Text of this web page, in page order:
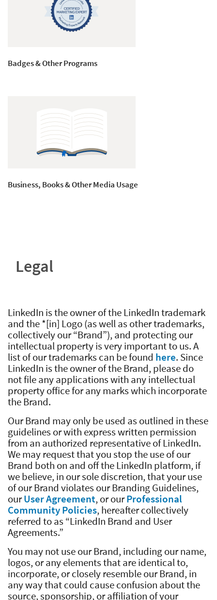
Badges & Other Programs
Business, Books & Other Media Usage
Legal
LinkedIn is the owner of the LinkedIn trademark
and the *[in] Logo (as well as other trademarks,
collectively our “Brand”), and protecting our
intellectual property is very important to us. A
list of our trademarks can be found here. Since
LinkedIn is the owner of the Brand, please do
not file any applications with any intellectual
property office for any marks which incorporate
the Brand.
Our Brand may only be used as outlined in these
guidelines or with express written permission
from an authorized representative of LinkedIn.
We may request that you stop the use of our
Brand both on and off the LinkedIn platform, if
we believe, in our sole discretion, that your use
of our Brand violates our Branding Guidelines,
ourUser Agreement, or ourProfessional
Community Policies, hereafter collectively
referred to as “LinkedIn Brand and User
Agreements.”
You may not use our Brand, including our name,
logos, or any elements that are identical to,
incorporate, or closely resemble our Brand, in
any way that could cause confusion about the
source, sponsorship, or affiliation of your